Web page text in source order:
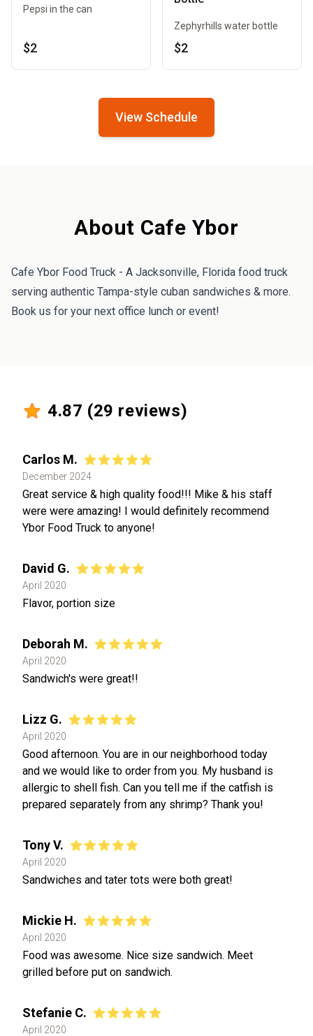
Pepsi in the can
$2
Zephyrhills water bottle
$2
View Schedule
About Cafe Ybor
Cafe Ybor Food Truck - A Jacksonville, Florida food truck
serving authentic Tampa-style cuban sandwiches & more.
Book us for your next office lunch or event!
4.87 (29 reviews)
Carlos M.
December 2024
Great service & high quality food!!! Mike & his staff
were were amazing! I would definitely recommend
Ybor Food Truck to anyone!
David G.
April 2020
Flavor, portion size
Deborah M.
April 2020
Sandwich's were great!!
Lizz G.
April 2020
Good afternoon. You are in our neighborhood today
and we would like to order from you. My husband is
allergic to shell fish. Can you tell me if the catfish is
prepared separately from any shrimp? Thank you!
Tony V.
April 2020
Sandwiches and tater tots were both great!
Mickie H.
April 2020
Food was awesome. Nice size sandwich. Meet
grilled before put on sandwich.
Stefanie C.
April 2020